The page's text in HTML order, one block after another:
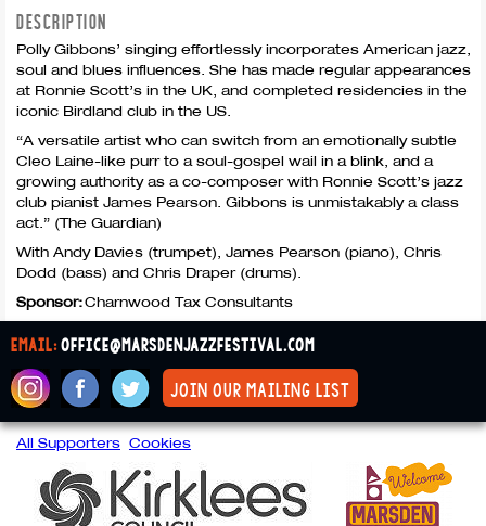
DESCRIPTION
Polly Gibbons’ singing effortlessly incorporates American jazz,
soul and blues influences. She has made regular appearances
at Ronnie Scott’s in the UK, and completed residencies in the
iconic Birdland club in the US.
“A versatile artist who can switch from an emotionally subtle
Cleo Laine-like purr to a soul-gospel wail in a blink, and a
growing authority as a co-composer with Ronnie Scott’s jazz
club pianist James Pearson. Gibbons is unmistakably a class
act.” (The Guardian)
With Andy Davies (trumpet), James Pearson (piano), Chris
Dodd (bass) and Chris Draper (drums).
Sponsor:Charnwood Tax Consultants
email:office@marsdenjazzfestival.com
join our mailing list
All Supporters Cookies